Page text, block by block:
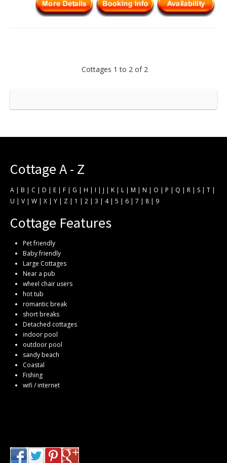
Cottages 1 to 2 of 2
Cottage A - Z
A | B | C | D | E | F | G | H | I | J | K | L | M | N | O | P | Q | R | S | T |
U | V | W | X | Y | Z | 1 | 2 | 3 | 4| 5 | 6 | 7 | 8 | 9
Cottage Features
Pet friendly
Baby friendly
Large Cottages
Near a pub
wheel chair users
hot tub
romantic break
short breaks
Detached cottages
indoor pool
outdoor pool
sandy beach
Coastal
Fishing
wifi / internet